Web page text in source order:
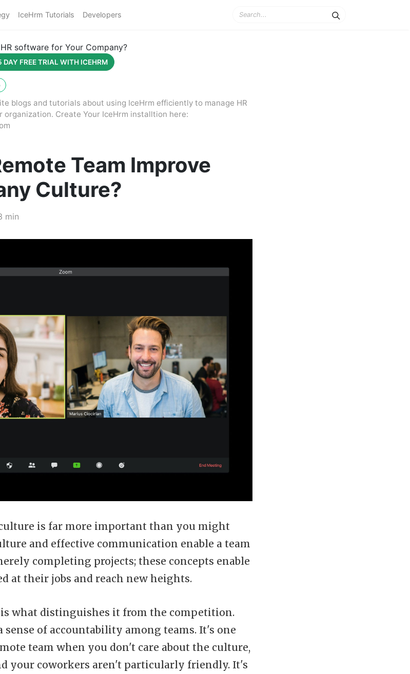
IceHrm Tutorials Developers
software for Your Company?
DAY FREE TRIAL WITH ICEHRM
blogs and tutorials about using IceHrm efficiently to manage HR
organization. Create Your IceHrm installtion here:
Team Improve
Culture?
min
is far more important than you might
and effective communication enable a team
completing projects; these concepts enable
at their jobs and reach new heights.
what distinguishes it from the competition.
sense of accountability among teams. It's one
team when you don't care about the culture,
your coworkers aren't particularly friendly. It's